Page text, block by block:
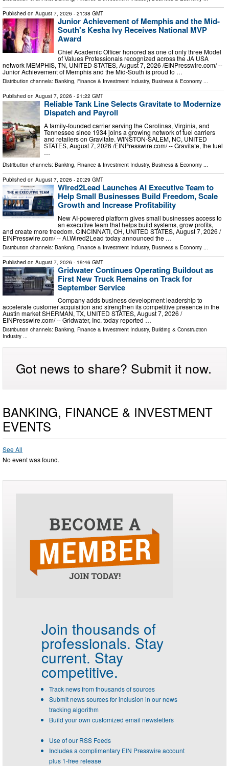
Published on August 7, 2026 - 21:38 GMT
Junior Achievement of Memphis and the Mid-
South's Kesha Ivy Receives National MVP
Award
Chief Academic Officer honored as one of only three Model
of Values Professionals recognized across the JA USA
network MEMPHIS, TN, UNITED STATES, August 7, 2026 /⁨EINPresswire.com⁩/ --
Junior Achievement of Memphis and the Mid-South is proud to …
Distribution channels: Banking, Finance & Investment Industry, Business & Economy ...
Published on August 7, 2026 - 21:22 GMT
Reliable Tank Line Selects Gravitate to Modernize
Dispatch and Payroll
A family-founded carrier serving the Carolinas, Virginia, and
Tennessee since 1934 joins a growing network of fuel carriers
and retailers on Gravitate. WINSTON-SALEM, NC, UNITED
STATES, August 7, 2026 /⁨EINPresswire.com⁩/ -- Gravitate, the fuel
…
Distribution channels: Banking, Finance & Investment Industry, Business & Economy ...
Published on August 7, 2026 - 20:29 GMT
Wired2Lead Launches AI Executive Team to
Help Small Businesses Build Freedom, Scale
Growth and Increase Profitability
New AI-powered platform gives small businesses access to
an executive team that helps build systems, grow profits,
and create more freedom. CINCINNATI, OH, UNITED STATES, August 7, 2026 /⁨
EINPresswire.com⁩/ -- AI.Wired2Lead today announced the …
Distribution channels: Banking, Finance & Investment Industry, Business & Economy
Published on August 7, 2026 - 19:46 GMT
Gridwater Continues Operating Buildout as
First New Truck Remains on Track for
September Service
Company adds business development leadership to
accelerate customer acquisition and strengthen its competitive presence in the
Austin market SHERMAN, TX, UNITED STATES, August 7, 2026 /⁨
EINPresswire.com⁩/ -- Gridwater, Inc. today reported …
Distribution channels: Banking, Finance & Investment Industry, Building & Construction
Industry ...
Got news to share? Submit it now.
BANKING, FINANCE & INVESTMENT
EVENTS
See All
No event was found.
Join thousands of
professionals. Stay
current. Stay
competitive.
Track news from thousands of sources
Submit news sources for inclusion in our news
tracking algorithm
Build your own customized email newsletters
Use of our RSS Feeds
Includes a complimentary EIN Presswire account
plus 1-free release